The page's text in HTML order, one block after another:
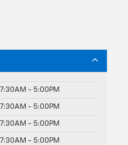
7:30AM - 5:00PM
7:30AM - 5:00PM
7:30AM - 5:00PM
7:30AM - 5:00PM